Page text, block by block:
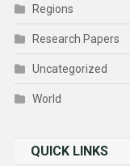
Regions
Research Papers
Uncategorized
World
QUICK LINKS